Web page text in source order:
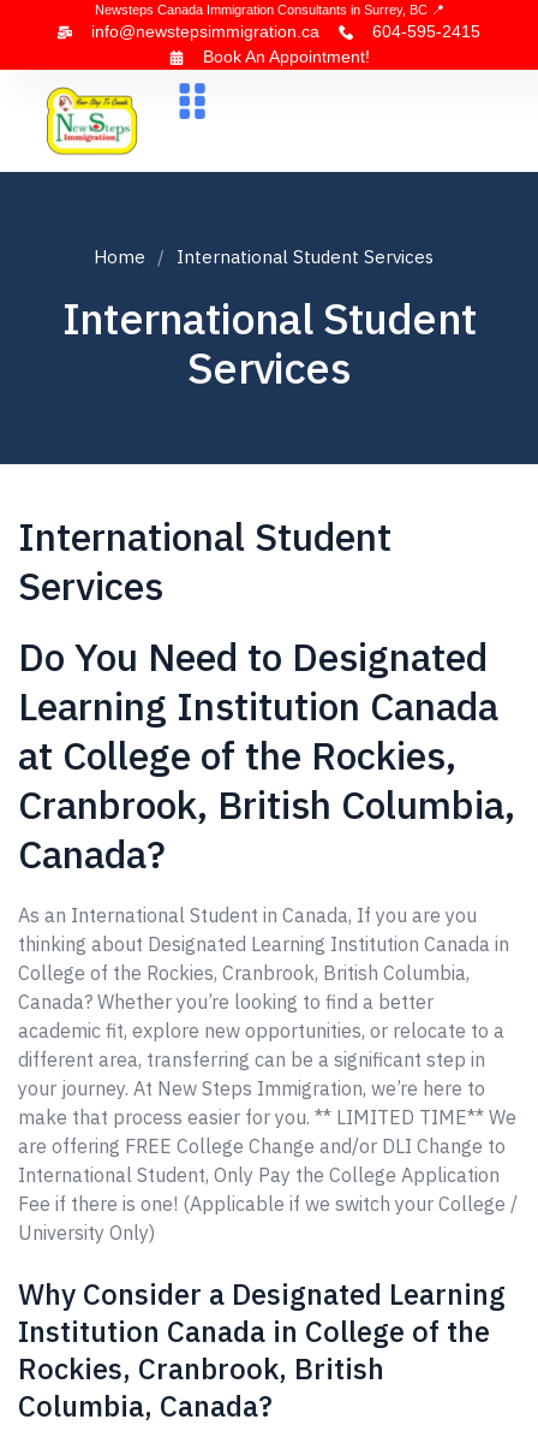
Newsteps Canada Immigration Consultants in Surrey, BC 📍
info@newstepsimmigration.ca
604-595-2415
Book An Appointment!
Home International Student Services
International Student
Services
International Student
Services
Do You Need to Designated
Learning Institution Canada
at College of the Rockies,
Cranbrook, British Columbia,
Canada?
As an International Student in Canada, If you are you
thinking about Designated Learning Institution Canada in
College of the Rockies, Cranbrook, British Columbia,
Canada? Whether you’re looking to find a better
academic fit, explore new opportunities, or relocate to a
different area, transferring can be a significant step in
your journey. At New Steps Immigration, we’re here to
make that process easier for you. ** LIMITED TIME** We
are offering FREE College Change and/or DLI Change to
International Student, Only Pay the College Application
Fee if there is one! (Applicable if we switch your College /
University Only)
Why Consider a Designated Learning
Institution Canada in College of the
Rockies, Cranbrook, British
Columbia, Canada?